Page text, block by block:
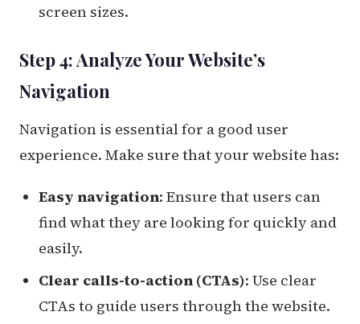
screen sizes.
Step 4: Analyze Your Website’s
Navigation
Navigation is essential for a good user
experience. Make sure that your website has:
Easy navigation: Ensure that users can
find what they are looking for quickly and
easily.
Clear calls-to-action (CTAs): Use clear
CTAs to guide users through the website.